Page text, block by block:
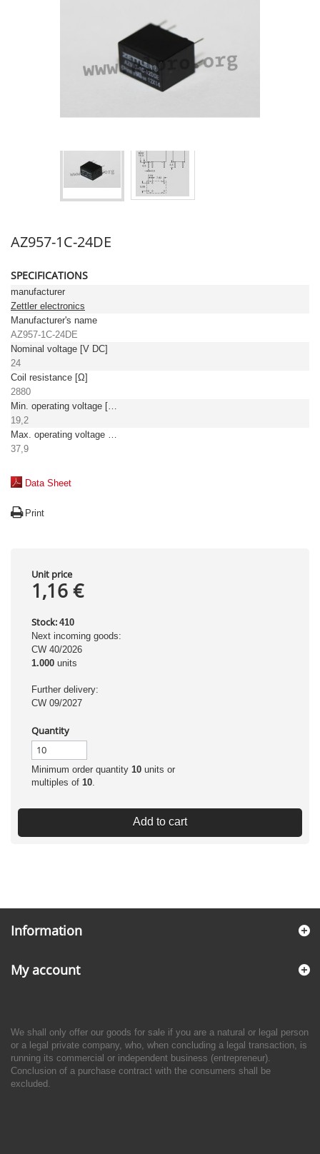
AZ957-1C-24DE
SPECIFICATIONS
manufacturer
Zettler electronics
Manufacturer's name
AZ957-1C-24DE
Nominal voltage [V DC]
24
Coil resistance [Ω]
2880
Min. operating voltage [V DC]
19,2
Max. operating voltage [V DC]
37,9
Data Sheet
Print
Unit price
1,16 €
Stock: 410
Next incoming goods:
CW 40/2026
1.000 units
Further delivery:
CW 09/2027
Quantity
Minimum order quantity 10 units or
multiples of 10.
Add to cart
Information
My account
We shall only offer our goods for sale if you are a natural or legal person
or a legal private company, who, when concluding a legal transaction, is
running its commercial or independent business (entrepreneur).
Conclusion of a purchase contract with the consumers shall be
excluded.